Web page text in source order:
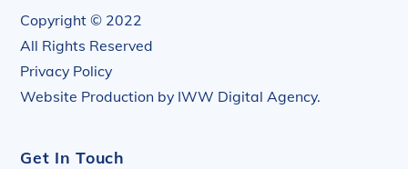
Copyright © 2022
All Rights Reserved
Privacy Policy
Website Production by IWW Digital Agency.
Get In Touch